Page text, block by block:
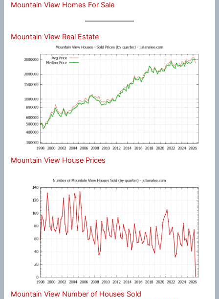
Mountain View Homes For Sale
Mountain View Real Estate
Mountain View House Prices
Mountain View Number of Houses Sold